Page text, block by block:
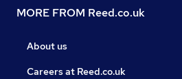
MORE FROM Reed.co.uk
About us
Careers at Reed.co.uk